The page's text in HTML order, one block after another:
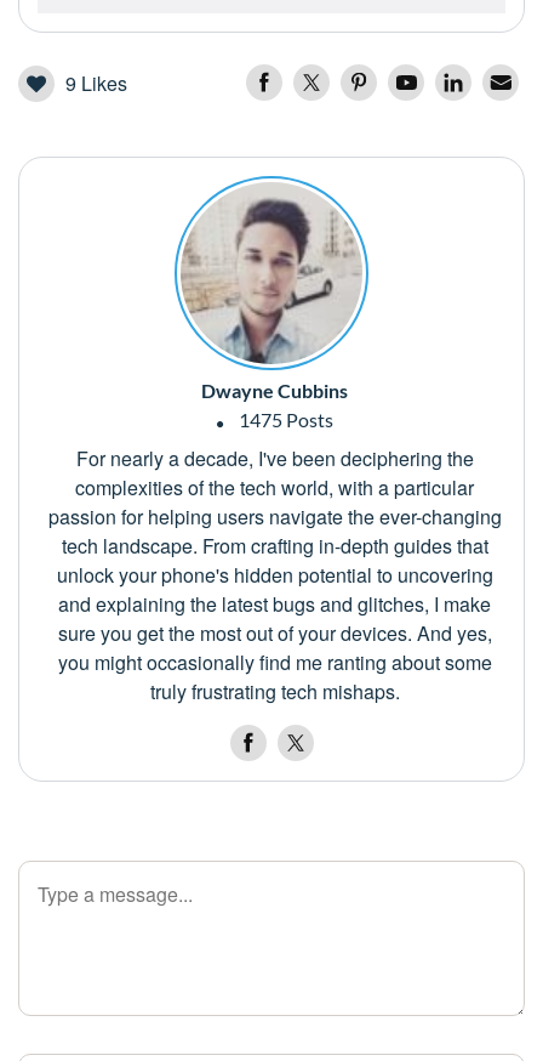
9 Likes
Dwayne Cubbins
1475 Posts
For nearly a decade, I've been deciphering the
complexities of the tech world, with a particular
passion for helping users navigate the ever-changing
tech landscape. From crafting in-depth guides that
unlock your phone's hidden potential to uncovering
and explaining the latest bugs and glitches, I make
sure you get the most out of your devices. And yes,
you might occasionally find me ranting about some
truly frustrating tech mishaps.